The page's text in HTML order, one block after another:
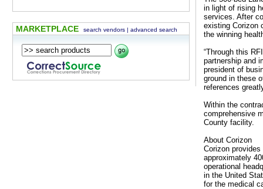
MARKETPLACE search vendors | advanced search
in light of rising
services. After
existing Corizon
the winning
“Through this
partnership and
president of
ground in these
references
Within the
comprehensive
County facility.
About Corizon
Corizon
approximately
operational
in the United
for the medical